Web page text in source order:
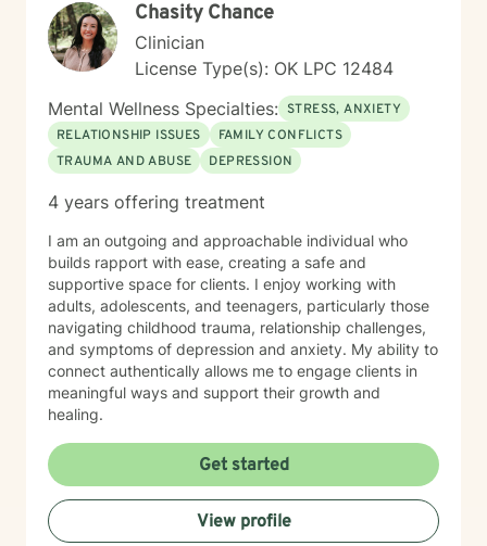
work with anyone looking for a compassionate,
listening ear. I look forward to meeting you!
Chasity Chance
Clinician
License Type(s): OK LPC 12484
Mental Wellness Specialties: STRESS, ANXIETY
RELATIONSHIP ISSUES
FAMILY CONFLICTS
TRAUMA AND ABUSE
DEPRESSION
4 years offering treatment
I am an outgoing and approachable individual who
builds rapport with ease, creating a safe and
supportive space for clients. I enjoy working with
adults, adolescents, and teenagers, particularly those
navigating childhood trauma, relationship challenges,
and symptoms of depression and anxiety. My ability to
connect authentically allows me to engage clients in
meaningful ways and support their growth and
healing.
Get started
View profile